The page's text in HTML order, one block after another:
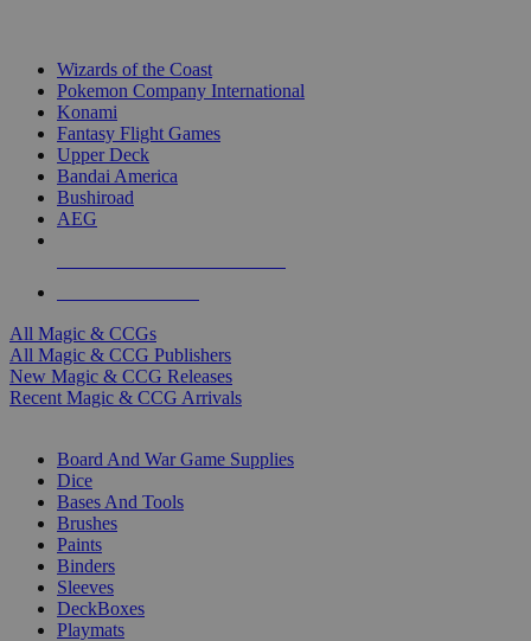
Wizards of the Coast
Pokemon Company International
Konami
Fantasy Flight Games
Upper Deck
Bandai America
Bushiroad
AEG
All Magic & CCGs
All Magic & CCG Publishers
New Magic & CCG Releases
Recent Magic & CCG Arrivals
Board And War Game Supplies
Dice
Bases And Tools
Brushes
Paints
Binders
Sleeves
DeckBoxes
Playmats